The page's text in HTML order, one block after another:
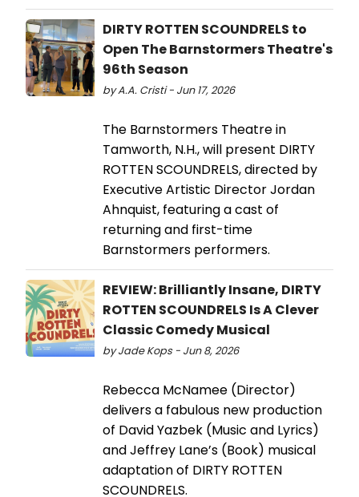
DIRTY ROTTEN SCOUNDRELS to
Open The Barnstormers Theatre's
96th Season
by A.A. Cristi - Jun 17, 2026
The Barnstormers Theatre in
Tamworth, N.H., will present DIRTY
ROTTEN SCOUNDRELS, directed by
Executive Artistic Director Jordan
Ahnquist, featuring a cast of
returning and first-time
Barnstormers performers.
REVIEW: Brilliantly Insane, DIRTY
ROTTEN SCOUNDRELS Is A Clever
Classic Comedy Musical
by Jade Kops - Jun 8, 2026
Rebecca McNamee (Director)
delivers a fabulous new production
of David Yazbek (Music and Lyrics)
and Jeffrey Lane’s (Book) musical
adaptation of DIRTY ROTTEN
SCOUNDRELS.